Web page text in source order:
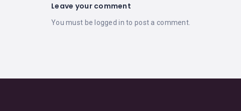
Leave your comment
You must be logged in to post a comment.